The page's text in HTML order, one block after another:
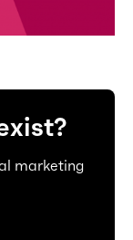
marketing